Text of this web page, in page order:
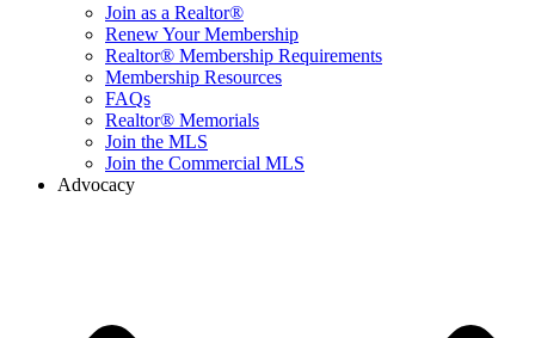
Join as a Realtor®
Renew Your Membership
Realtor® Membership Requirements
Membership Resources
FAQs
Realtor® Memorials
Join the MLS
Join the Commercial MLS
Advocacy